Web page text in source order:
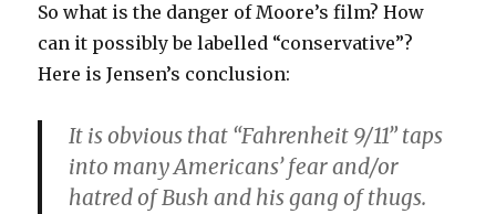
So what is the danger of Moore’s film? How
can it possibly be labelled “conservative”?
Here is Jensen’s conclusion:
It is obvious that “Fahrenheit 9/11” taps
into many Americans’ fear and/or
hatred of Bush and his gang of thugs.